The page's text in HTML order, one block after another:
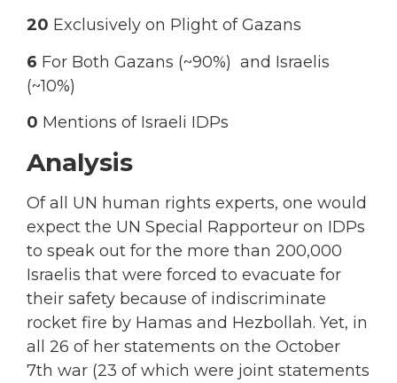
20 Exclusively on Plight of Gazans
6 For Both Gazans (~90%) and Israelis
(~10%)
0 Mentions of Israeli IDPs
Analysis
Of all UN human rights experts, one would
expect the UN Special Rapporteur on IDPs
to speak out for the more than 200,000
Israelis that were forced to evacuate for
their safety because of indiscriminate
rocket fire by Hamas and Hezbollah. Yet, in
all 26 of her statements on the October
7th war (23 of which were joint statements